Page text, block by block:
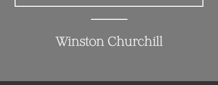
Winston Churchill